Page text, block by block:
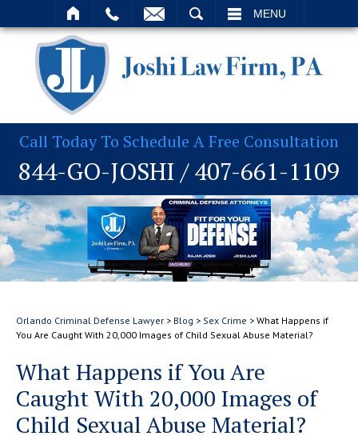
MENU
Call Today To Schedule A Free Consultation
844-GO-JOSHI /407-661-1109
Orlando Criminal Defense Lawyer > Blog > Sex Crime > What Happens if
You Are Caught With 20,000 Images of Child Sexual Abuse Material?
What Happens if You Are
Caught With 20,000 Images of
Child Sexual Abuse Material?